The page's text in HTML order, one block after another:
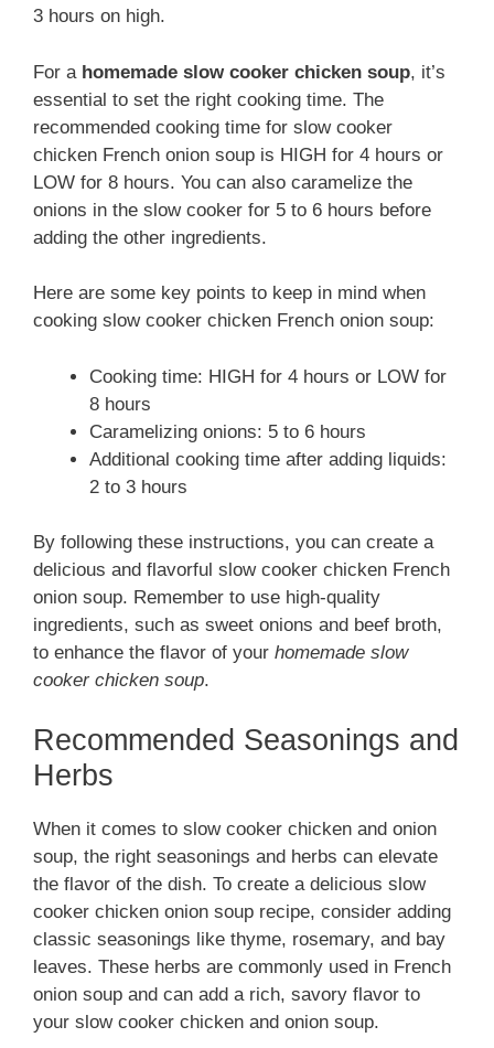
3 hours on high.
For a homemade slow cooker chicken soup, it’s
essential to set the right cooking time. The
recommended cooking time for slow cooker
chicken French onion soup is HIGH for 4 hours or
LOW for 8 hours. You can also caramelize the
onions in the slow cooker for 5 to 6 hours before
adding the other ingredients.
Here are some key points to keep in mind when
cooking slow cooker chicken French onion soup:
Cooking time: HIGH for 4 hours or LOW for
8 hours
Caramelizing onions: 5 to 6 hours
Additional cooking time after adding liquids:
2 to 3 hours
By following these instructions, you can create a
delicious and flavorful slow cooker chicken French
onion soup. Remember to use high-quality
ingredients, such as sweet onions and beef broth,
to enhance the flavor of your homemade slow
cooker chicken soup.
Recommended Seasonings and
Herbs
When it comes to slow cooker chicken and onion
soup, the right seasonings and herbs can elevate
the flavor of the dish. To create a delicious slow
cooker chicken onion soup recipe, consider adding
classic seasonings like thyme, rosemary, and bay
leaves. These herbs are commonly used in French
onion soup and can add a rich, savory flavor to
your slow cooker chicken and onion soup.